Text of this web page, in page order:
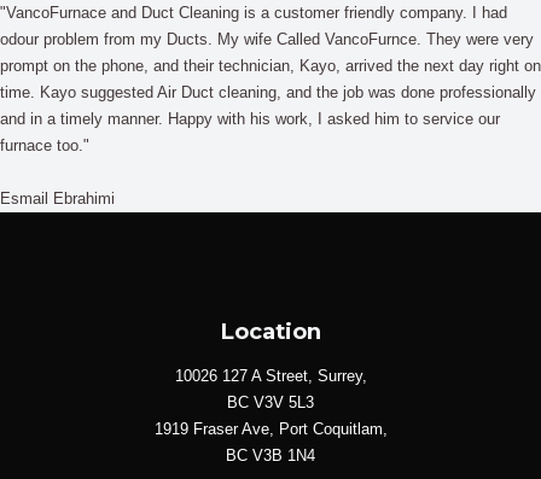
"VancoFurnace and Duct Cleaning is a customer friendly company. I had
odour problem from my Ducts. My wife Called VancoFurnce. They were very
prompt on the phone, and their technician, Kayo, arrived the next day right on
time. Kayo suggested Air Duct cleaning, and the job was done professionally
and in a timely manner. Happy with his work, I asked him to service our
furnace too."
Esmail Ebrahimi
Location
10026 127 A Street, Surrey,
BC V3V 5L3
1919 Fraser Ave, Port Coquitlam,
BC V3B 1N4